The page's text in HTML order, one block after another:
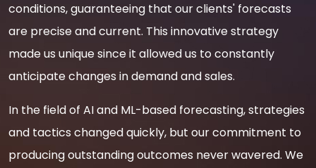
conditions, guaranteeing that our clients' forecasts
are precise and current. This innovative strategy
made us unique since it allowed us to constantly
anticipate changes in demand and sales.
In the field of AI and ML-based forecasting, strategies
and tactics changed quickly, but our commitment to
producing outstanding outcomes never wavered. We